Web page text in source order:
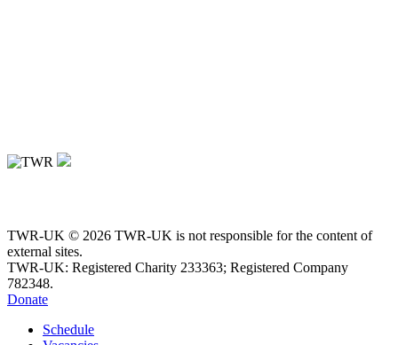
TWR-UK © 2026 TWR-UK is not responsible for the content of
external sites.
TWR-UK: Registered Charity 233363; Registered Company
782348.
Donate
Schedule